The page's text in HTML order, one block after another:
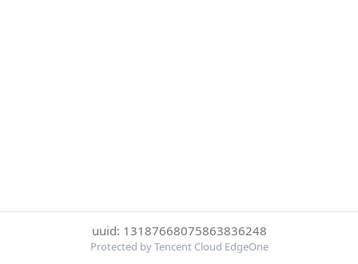
uuid: 13187668075863836248
Protected by Tencent Cloud EdgeOne